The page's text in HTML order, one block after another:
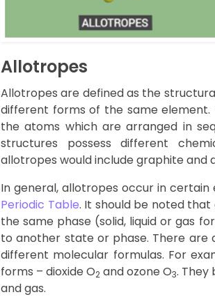
Allotropes
Allotropes are defined as the
different forms of the same
the atoms which are arranged in
structures possess different
allotropes would include graphite and
In general, allotropes occur in certain
Periodic Table. It should be noted
the same phase (solid, liquid or gas
to another state or phase. There
different molecular formulas. For
forms – dioxide O2 and ozone O3. They
and gas.